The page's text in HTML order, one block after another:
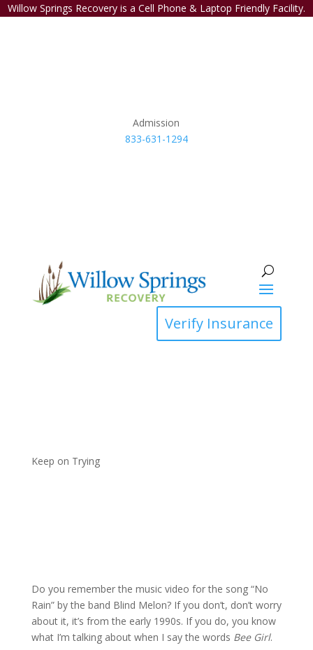
Willow Springs Recovery is a Cell Phone & Laptop Friendly Facility.
Admission
833-631-1294
Verify Insurance
Keep on Trying
Do you remember the music video for the song “No
Rain” by the band Blind Melon? If you don’t, don’t worry
about it, it’s from the early 1990s. If you do, you know
what I’m talking about when I say the words Bee Girl.